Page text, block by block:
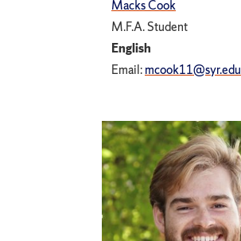
Macks Cook
M.F.A. Student
English
Email:mcook11@syr.edu